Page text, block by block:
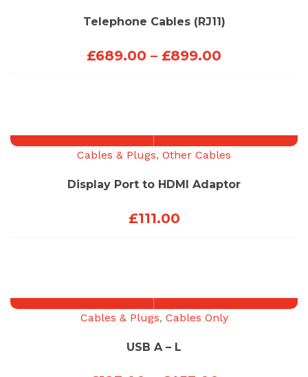
Telephone Cables (RJ11)
£689.00 – £899.00
£899.00
Cables & Plugs, Other Cables
Display Port to HDMI Adaptor
£111.00
Cables & Plugs, Cables Only
USB A – L